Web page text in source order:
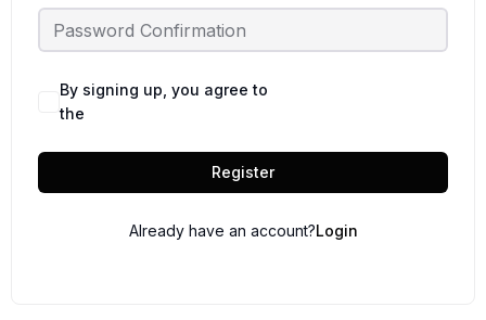
By signing up, you agree to
the
Register
Already have an account?Login